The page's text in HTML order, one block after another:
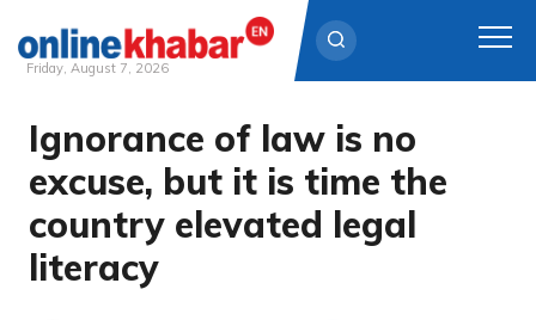
Skip
content
Friday, August 7, 2026
Ignorance of law is no
excuse, but it is time the
country elevated legal
literacy